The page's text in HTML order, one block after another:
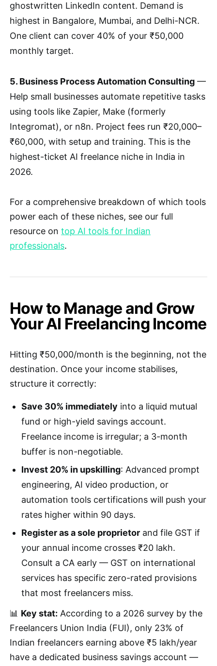
ghostwritten LinkedIn content. Demand is
highest in Bangalore, Mumbai, and Delhi-NCR.
One client can cover 40% of your ₹50,000
monthly target.
5. Business Process Automation Consulting —
Help small businesses automate repetitive tasks
using tools like Zapier, Make (formerly
Integromat), or n8n. Project fees run ₹20,000–
₹60,000, with setup and training. This is the
highest-ticket AI freelance niche in India in
2026.
For a comprehensive breakdown of which tools
power each of these niches, see our full
resource on top AI tools for Indian
professionals.
How to Manage and Grow
Your AI Freelancing Income
Hitting ₹50,000/month is the beginning, not the
destination. Once your income stabilises,
structure it correctly:
Save 30% immediately into a liquid mutual
fund or high-yield savings account.
Freelance income is irregular; a 3-month
buffer is non-negotiable.
Invest 20% in upskilling: Advanced prompt
engineering, AI video production, or
automation tools certifications will push your
rates higher within 90 days.
Register as a sole proprietor and file GST if
your annual income crosses ₹20 lakh.
Consult a CA early — GST on international
services has specific zero-rated provisions
that most freelancers miss.
📊 Key stat: According to a 2026 survey by the
Freelancers Union India (FUI), only 23% of
Indian freelancers earning above ₹5 lakh/year
have a dedicated business savings account —